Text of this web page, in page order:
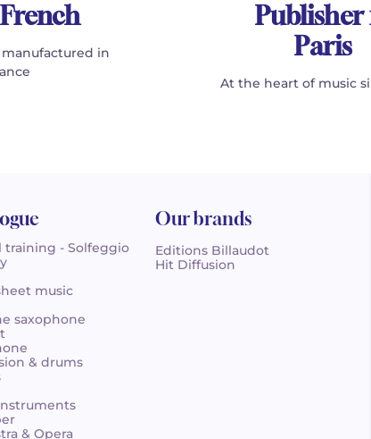
in
Publisher
Paris
At the heart of music
training - Solfeggio
music
saxophone
& drums
& Opera
Our brands
Editions Billaudot
Hit Diffusion